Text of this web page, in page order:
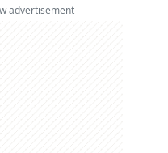
advertisement